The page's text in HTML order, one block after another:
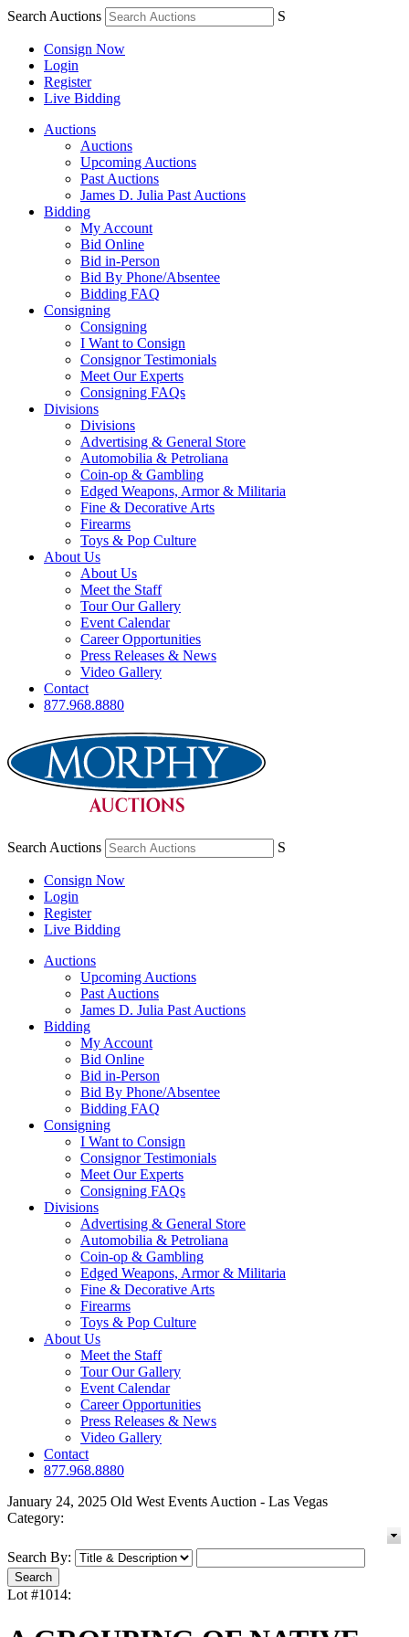
Search Auctions S
Consign Now
Login
Register
Live Bidding
Auctions
Auctions
Upcoming Auctions
Past Auctions
James D. Julia Past Auctions
Bidding
My Account
Bid Online
Bid in-Person
Bid By Phone/Absentee
Bidding FAQ
Consigning
Consigning
I Want to Consign
Consignor Testimonials
Meet Our Experts
Consigning FAQs
Divisions
Divisions
Advertising & General Store
Automobilia & Petroliana
Coin-op & Gambling
Edged Weapons, Armor & Militaria
Fine & Decorative Arts
Firearms
Toys & Pop Culture
About Us
About Us
Meet the Staff
Tour Our Gallery
Event Calendar
Career Opportunities
Press Releases & News
Video Gallery
Contact
877.968.8880
Search Auctions S
Consign Now
Login
Register
Live Bidding
Auctions
Upcoming Auctions
Past Auctions
James D. Julia Past Auctions
Bidding
My Account
Bid Online
Bid in-Person
Bid By Phone/Absentee
Bidding FAQ
Consigning
I Want to Consign
Consignor Testimonials
Meet Our Experts
Consigning FAQs
Divisions
Advertising & General Store
Automobilia & Petroliana
Coin-op & Gambling
Edged Weapons, Armor & Militaria
Fine & Decorative Arts
Firearms
Toys & Pop Culture
About Us
Meet the Staff
Tour Our Gallery
Event Calendar
Career Opportunities
Press Releases & News
Video Gallery
Contact
877.968.8880
January 24, 2025 Old West Events Auction - Las Vegas
Category:
Search By:
Lot #1014: